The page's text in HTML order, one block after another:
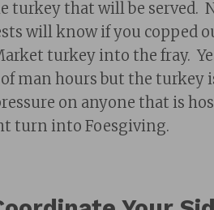
turkey that will be served.
will know if you copped
turkey into the fray.
man hours but the turkey
on anyone that is
turn into Foesgiving.